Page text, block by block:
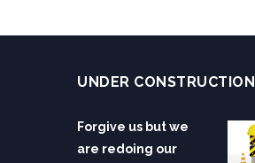
UNDER CONSTRUCTION
Forgive us but we
are redoing our